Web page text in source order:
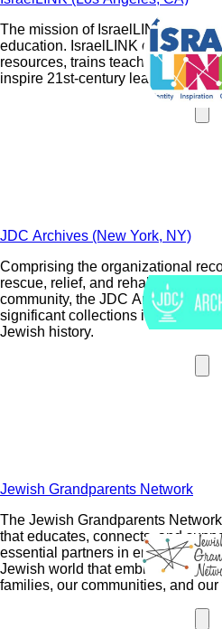
The mission of IsraelLINK is to
education. IsraelLINK creates
resources, trains teachers, and
inspire 21st-century learners.
JDC Archives (New York, NY)
Comprising the organizational
rescue, relief, and rehabilitation
community, the JDC Archives
significant collections in the world
Jewish history.
Jewish Grandparents Network
The Jewish Grandparents
that educates, connects, and
essential partners in enriching
Jewish world that embraces
families, our communities, and our